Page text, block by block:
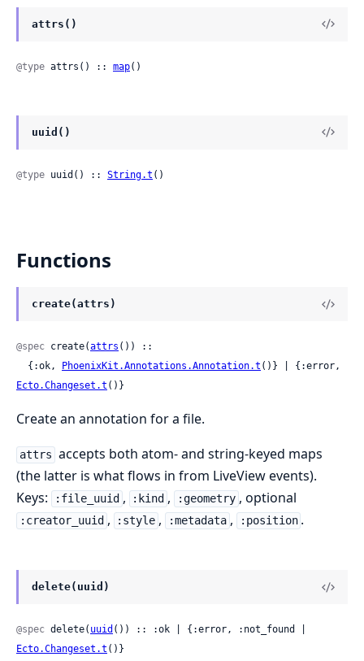
attrs()
@type attrs() :: map()
uuid()
@type uuid() :: String.t ()
Functions
create(attrs)
@spec create(attrs ()) ::
  {:ok,
PhoenixKit.Annotations.Annotation.t
Ecto.Changeset.t ()}
Create an annotation for a file.
attrs accepts both atom- and string-keyed maps
(the latter is what flows in from LiveView events).
Keys:
:file_uuid , :kind , :geometry , optional
:creator_uuid , :style , :metadata , :position .
delete(uuid)
@spec delete( uuid
Ecto.Changeset.t ()}